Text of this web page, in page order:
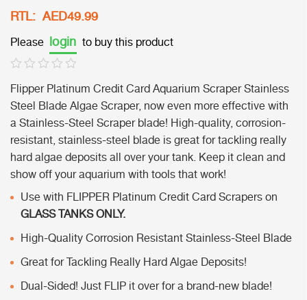
RTL: AED49.99
Please login to buy this product
Flipper Platinum Credit Card Aquarium Scraper Stainless
Steel Blade Algae Scraper, now even more effective with
a Stainless-Steel Scraper blade! High-quality, corrosion-
resistant, stainless-steel blade is great for tackling really
hard algae deposits all over your tank. Keep it clean and
show off your aquarium with tools that work!
Use with FLIPPER Platinum Credit Card Scrapers on
GLASS TANKS ONLY.
High-Quality Corrosion Resistant Stainless-Steel Blade
Great for Tackling Really Hard Algae Deposits!
Dual-Sided! Just FLIP it over for a brand-new blade!